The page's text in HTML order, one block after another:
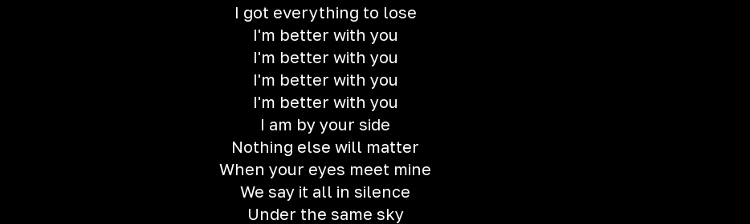
I got everything to lose
I'm better with you
I'm better with you
I'm better with you
I'm better with you
I am by your side
Nothing else will matter
When your eyes meet mine
We say it all in silence
Under the same sky